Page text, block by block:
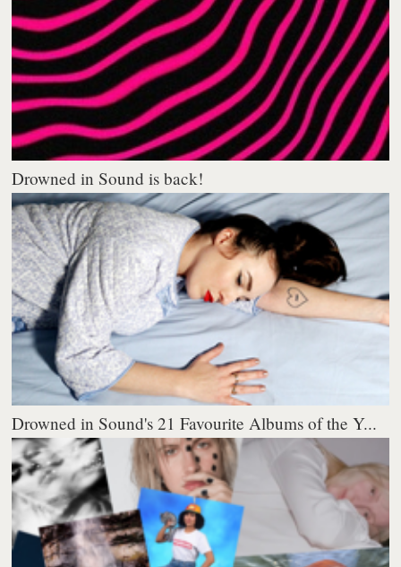
Drowned in Sound is back!
Drowned in Sound's 21 Favourite Albums of the Y...